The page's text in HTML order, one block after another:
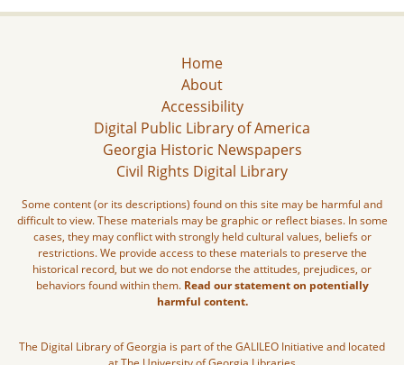
Home
About
Accessibility
Digital Public Library of America
Georgia Historic Newspapers
Civil Rights Digital Library
Some content (or its descriptions) found on this site may be harmful and
difficult to view. These materials may be graphic or reflect biases. In some
cases, they may conflict with strongly held cultural values, beliefs or
restrictions. We provide access to these materials to preserve the
historical record, but we do not endorse the attitudes, prejudices, or
behaviors found within them. Read our statement on potentially
harmful content.
The Digital Library of Georgia is part of the GALILEO Initiative and located